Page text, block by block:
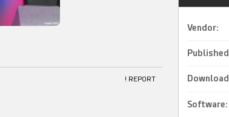
! REPORT
Vendor:
Software: